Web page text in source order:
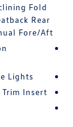
Fold
Rear
Fore/Aft
Lights
Insert